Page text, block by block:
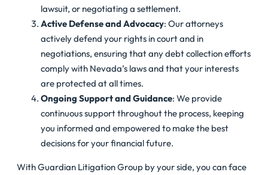
lawsuit, or negotiating a settlement.
Active Defense and Advocacy: Our attorneys
actively defend your rights in court and in
negotiations, ensuring that any debt collection efforts
comply with Nevada’s laws and that your interests
are protected at all times.
Ongoing Support and Guidance: We provide
continuous support throughout the process, keeping
you informed and empowered to make the best
decisions for your financial future.
With Guardian Litigation Group by your side, you can face